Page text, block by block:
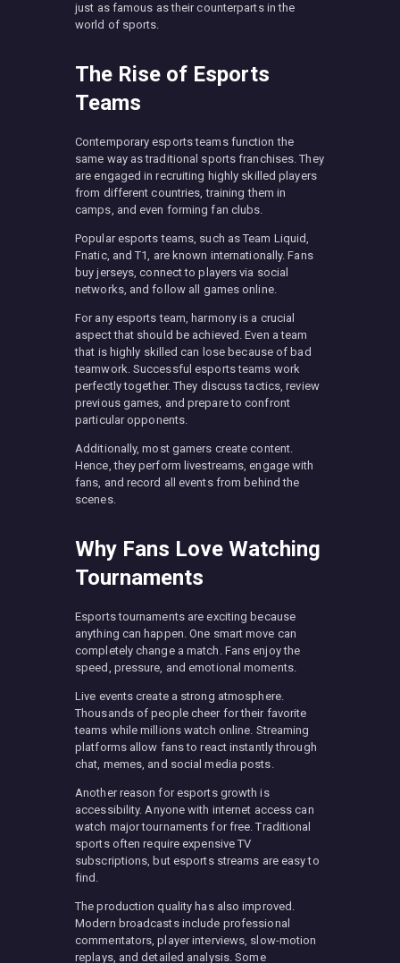
just as famous as their counterparts in the
world of sports.
The Rise of Esports
Teams
Contemporary esports teams function the
same way as traditional sports franchises. They
are engaged in recruiting highly skilled players
from different countries, training them in
camps, and even forming fan clubs.
Popular esports teams, such as Team Liquid,
Fnatic, and T1, are known internationally. Fans
buy jerseys, connect to players via social
networks, and follow all games online.
For any esports team, harmony is a crucial
aspect that should be achieved. Even a team
that is highly skilled can lose because of bad
teamwork. Successful esports teams work
perfectly together. They discuss tactics, review
previous games, and prepare to confront
particular opponents.
Additionally, most gamers create content.
Hence, they perform livestreams, engage with
fans, and record all events from behind the
scenes.
Why Fans Love Watching
Tournaments
Esports tournaments are exciting because
anything can happen. One smart move can
completely change a match. Fans enjoy the
speed, pressure, and emotional moments.
Live events create a strong atmosphere.
Thousands of people cheer for their favorite
teams while millions watch online. Streaming
platforms allow fans to react instantly through
chat, memes, and social media posts.
Another reason for esports growth is
accessibility. Anyone with internet access can
watch major tournaments for free. Traditional
sports often require expensive TV
subscriptions, but esports streams are easy to
find.
The production quality has also improved.
Modern broadcasts include professional
commentators, player interviews, slow-motion
replays, and detailed analysis. Some